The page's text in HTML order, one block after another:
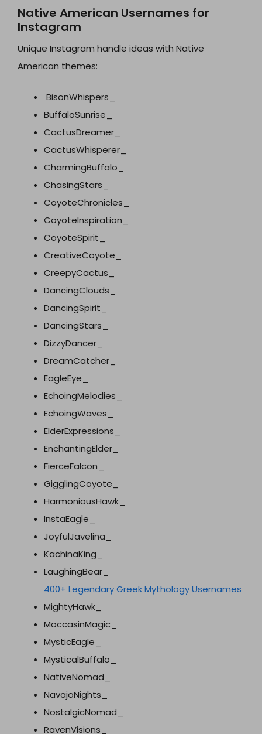
Native American Usernames for
Instagram
Unique Instagram handle ideas with Native
American themes:
BisonWhispers_
BuffaloSunrise_
CactusDreamer_
CactusWhisperer_
CharmingBuffalo_
ChasingStars_
CoyoteChronicles_
CoyoteInspiration_
CoyoteSpirit_
CreativeCoyote_
CreepyCactus_
DancingClouds_
DancingSpirit_
DancingStars_
DizzyDancer_
DreamCatcher_
EagleEye_
EchoingMelodies_
EchoingWaves_
ElderExpressions_
EnchantingElder_
FierceFalcon_
GigglingCoyote_
HarmoniousHawk_
InstaEagle_
JoyfulJavelina_
KachinaKing_
LaughingBear_
400+ Legendary Greek Mythology Usernames
MightyHawk_
MoccasinMagic_
MysticEagle_
MysticalBuffalo_
NativeNomad_
NavajoNights_
NostalgicNomad_
RavenVisions_